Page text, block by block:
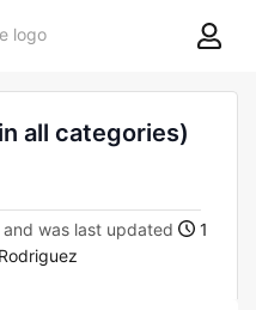
8theme
all categories)
was last updated
1